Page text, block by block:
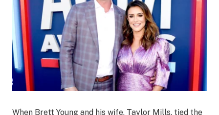
When Brett Young and his wife, Taylor Mills, tied the